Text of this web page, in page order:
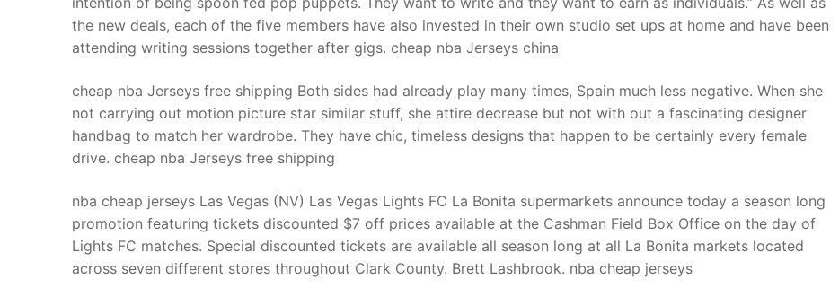
the new deals, each of the five members have also invested in their own studio set ups at home and have been
attending writing sessions together after gigs. cheap nba Jerseys china
cheap nba Jerseys free shipping Both sides had already play many times, Spain much less negative. When she
not carrying out motion picture star similar stuff, she attire decrease but not with out a fascinating designer
handbag to match her wardrobe. They have chic, timeless designs that happen to be certainly every female
drive. cheap nba Jerseys free shipping
nba cheap jerseys Las Vegas (NV) Las Vegas Lights FC La Bonita supermarkets announce today a season long
promotion featuring tickets discounted $7 off prices available at the Cashman Field Box Office on the day of
Lights FC matches. Special discounted tickets are available all season long at all La Bonita markets located
across seven different stores throughout Clark County. Brett Lashbrook. nba cheap jerseys